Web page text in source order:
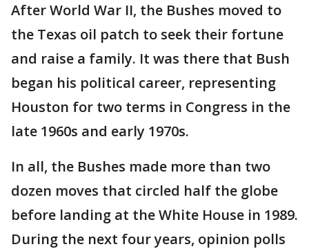
After World War II, the Bushes moved to
the Texas oil patch to seek their fortune
and raise a family. It was there that Bush
began his political career, representing
Houston for two terms in Congress in the
late 1960s and early 1970s.
In all, the Bushes made more than two
dozen moves that circled half the globe
before landing at the White House in 1989.
During the next four years, opinion polls